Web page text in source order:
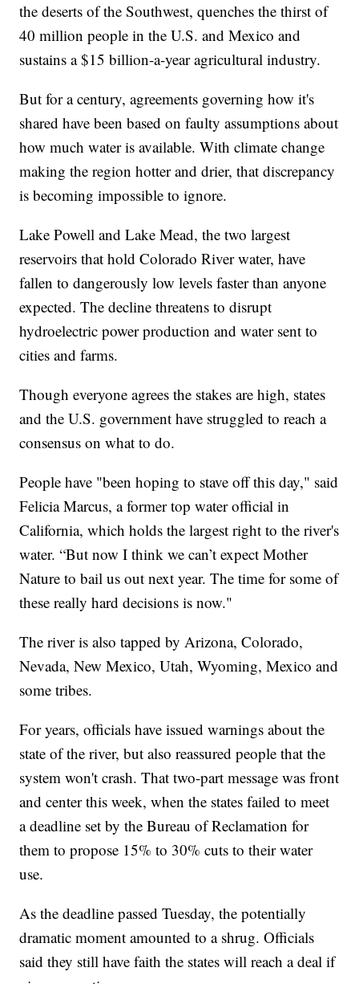
the deserts of the Southwest, quenches the thirst of
40 million people in the U.S. and Mexico and
sustains a $15 billion-a-year agricultural industry.
But for a century, agreements governing how it's
shared have been based on faulty assumptions about
how much water is available. With climate change
making the region hotter and drier, that discrepancy
is becoming impossible to ignore.
Lake Powell and Lake Mead, the two largest
reservoirs that hold Colorado River water, have
fallen to dangerously low levels faster than anyone
expected. The decline threatens to disrupt
hydroelectric power production and water sent to
cities and farms.
Though everyone agrees the stakes are high, states
and the U.S. government have struggled to reach a
consensus on what to do.
People have "been hoping to stave off this day," said
Felicia Marcus, a former top water official in
California, which holds the largest right to the river's
water. “But now I think we can’t expect Mother
Nature to bail us out next year. The time for some of
these really hard decisions is now."
The river is also tapped by Arizona, Colorado,
Nevada, New Mexico, Utah, Wyoming, Mexico and
some tribes.
For years, officials have issued warnings about the
state of the river, but also reassured people that the
system won't crash. That two-part message was front
and center this week, when the states failed to meet
a deadline set by the Bureau of Reclamation for
them to propose 15% to 30% cuts to their water
use.
As the deadline passed Tuesday, the potentially
dramatic moment amounted to a shrug. Officials
said they still have faith the states will reach a deal if